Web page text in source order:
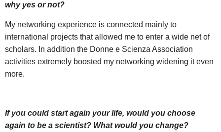
why yes or not?
My networking experience is connected mainly to
international projects that allowed me to enter a wide net of
scholars. In addition the Donne e Scienza Association
activities extremely boosted my networking widening it even
more.
If you could start again your life, would you choose
again to be a scientist? What would you change?